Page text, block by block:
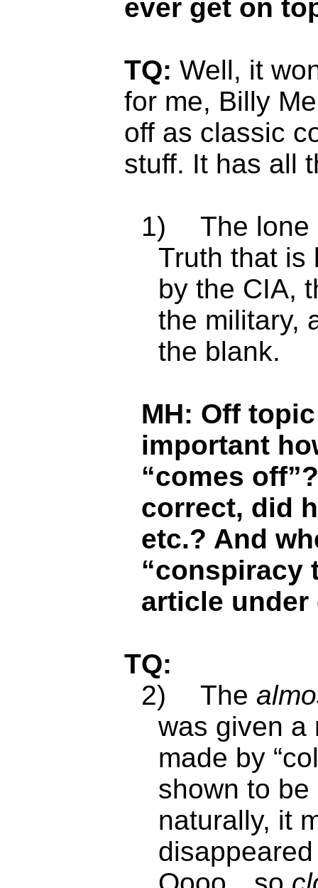
ever get on
TQ: Well, it
for me, Billy
off as classic
stuff. It has all
1)
The lone
Truth that is
by the CIA,
the military,
the blank.
MH: Off
important
“comes
correct, did
etc.? And
“conspiracy
article
TQ:
2)
The
was given a
made by
shown to
naturally, it